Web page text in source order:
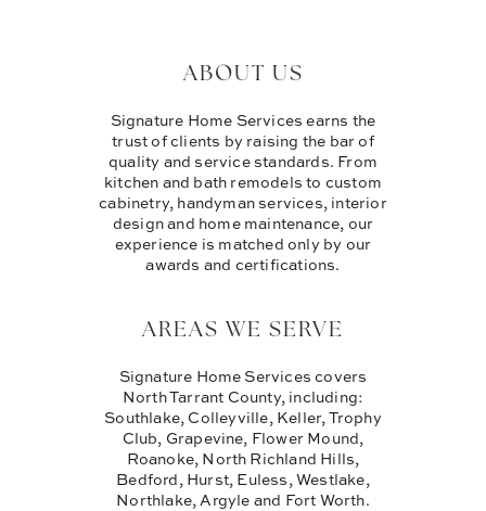
ABOUT US
Signature Home Services earns the
trust of clients by raising the bar of
quality and service standards. From
kitchen and bath remodels to custom
cabinetry, handyman services, interior
design and home maintenance, our
experience is matched only by our
awards and certifications.
AREAS WE SERVE
Signature Home Services covers
North Tarrant County, including:
Southlake, Colleyville, Keller, Trophy
Club, Grapevine, Flower Mound,
Roanoke, North Richland Hills,
Bedford, Hurst, Euless, Westlake,
Northlake, Argyle and Fort Worth.